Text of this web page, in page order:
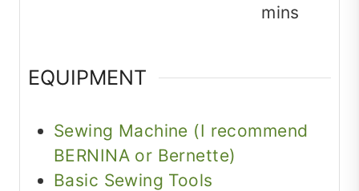
mins
EQUIPMENT
Sewing Machine (I recommend
BERNINA or Bernette)
Basic Sewing Tools